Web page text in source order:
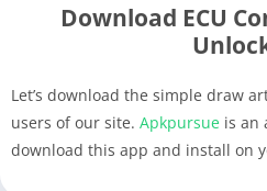
Download ECU
Let’s download the simple draw
users of our site. Apkpursue is an
download this app and install on